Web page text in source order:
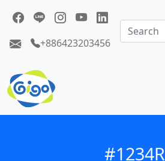
+886423203456
#1234R